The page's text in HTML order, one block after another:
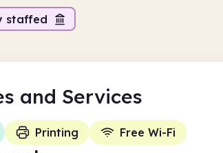
staffed
and Services
Printing Free Wi-Fi